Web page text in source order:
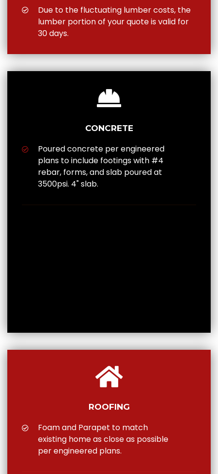
Due to the fluctuating lumber costs, the
lumber portion of your quote is valid for
30 days.
CONCRETE
Poured concrete per engineered
plans to include footings with #4
rebar, forms, and slab poured at
3500psi. 4" slab.
ROOFING
Foam and Parapet to match
existing home as close as possible
per engineered plans.